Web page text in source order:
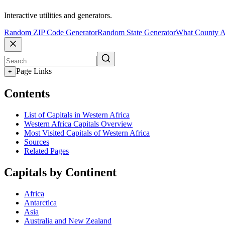
Interactive utilities and generators.
Random ZIP Code GeneratorRandom State GeneratorWhat County
+ Page Links
Contents
List of Capitals in Western Africa
Western Africa Capitals Overview
Most Visited Capitals of Western Africa
Sources
Related Pages
Capitals by Continent
Africa
Antarctica
Asia
Australia and New Zealand